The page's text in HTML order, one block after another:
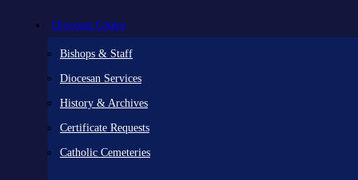
Diocesan Centre
Bishops & Staff
Diocesan Services
History & Archives
Certificate Requests
Catholic Cemeteries